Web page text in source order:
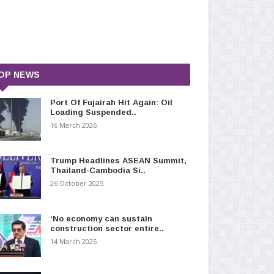
NEWS
Port Of Fujairah Hit Again: Oil
Loading Suspended..
16 March 2026
Trump Headlines ASEAN Summit,
Thailand-Cambodia Si..
26 October 2025
‘No economy can sustain
construction sector entire..
14 March 2025